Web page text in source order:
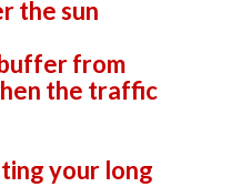
the sun
from
the traffic
your long